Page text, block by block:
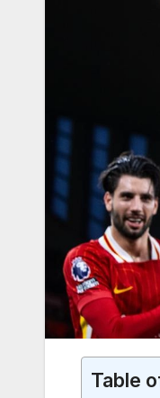
Table